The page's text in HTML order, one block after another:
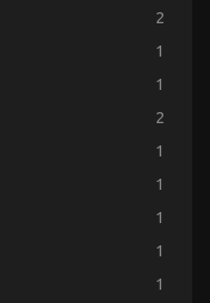
2
1
1
2
1
1
1
1
1